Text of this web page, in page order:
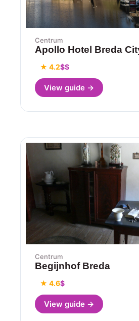
Centrum
Apollo Hotel Breda
★ 4.2$$
View guide →
Centrum
Begijnhof Breda
★ 4.6$
View guide →